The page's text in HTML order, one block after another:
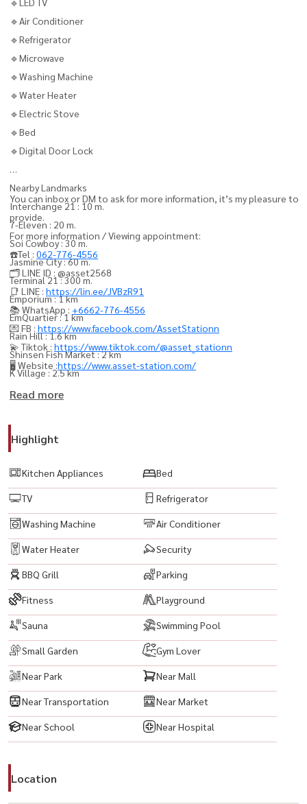
🔹Air Conditioner
🔹Refrigerator
🔹Microwave
🔹Washing Machine
🔹Water Heater
🔹Electric Stove
🔹Bed
🔹Digital Door Lock
Nearby Landmarks
Interchange 21 : 10 m.
7-Eleven : 20 m.
Soi Cowboy : 30 m.
Jasmine City : 60 m.
Terminal 21 : 300 m.
Emporium : 1 km
EmQuartier : 1 km
Rain Hill : 1.6 km
Shinsen Fish Market : 2 km
K Village : 2.5 km
Big C Extra Rama 4 : 2.5 km
Major Ekkamai : 2.6 km
Tesco Lotus Rama 4 : 2.6 km
Mercury Ville : 2.8 km
Maze Thonglor : 2.9 km
Singha Complex : 3 km
Fortune Town : 3.1 km
-------------------------------------------
#EdgeSukhumvit23 #AsokeCondo #SukhumvitCondo
#BangkokCondo #CondoForRentBangkok #BangkokProperty
#CondoThailand #ThailandProperty #สุขุมวิท #อโศก
#CityLivingBangkok #CondoNearBTS #BTSAsok #MRTSukhumvit
#BangkokRealEstate #PropertyBangkok #InvestInBangkok
#ReadyToMoveIn #ModernLiving #UrbanLifestyle #CityViewCondo
#BangkokLifestyle #PrimeLocationBangkok
#BestLocationBangkok #ConvenientLiving #NearTerminal21
#NearEmQuartier #NearEmporium #NearBenjakittiPark #NearOffice
#BangkokCBD #HighRiseCondo #LuxuryLiving
You can inbox or DM to ask for more information, it’s my pleasure to
provide.
For more information / Viewing appointment:
☎️Tel : 062-776-4556
🗂️ LINE ID : @asset2568
📑 LINE : https://lin.ee/JVBzR91
📚 WhatsApp : +6662-776-4556
💌 FB : https://www.facebook.com/AssetStationn
💫 Tiktok : https://www.tiktok.com/@asset_stationn
🖥️ Website :https://www.asset-station.com/
Read more
Highlight
Kitchen Appliances Bed
TV Refrigerator
Washing Machine Air Conditioner
Water Heater Security
BBQ Grill Parking
Fitness Playground
Sauna Swimming Pool
Small Garden Gym Lover
Near Park Near Mall
Near Transportation Near Market
Near School Near Hospital
Location